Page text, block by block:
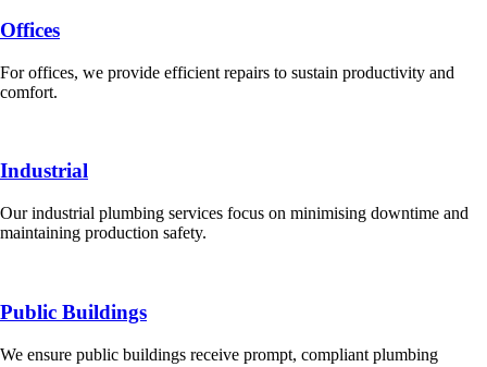
Offices
For offices, we provide efficient repairs to sustain productivity and
comfort.
Industrial
Our industrial plumbing services focus on minimising downtime and
maintaining production safety.
Public Buildings
We ensure public buildings receive prompt, compliant plumbing